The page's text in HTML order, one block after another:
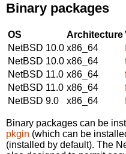
Binary packages
OS Architecture
NetBSD 10.0 x86_64
NetBSD 10.0 x86_64
NetBSD 11.0 x86_64
NetBSD 11.0 x86_64
NetBSD 9.0
x86_64
Binary packages can be
pkgin (which can be
(installed by default). The